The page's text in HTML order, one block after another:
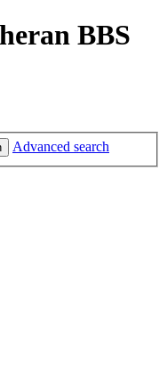
BBS
Advanced search